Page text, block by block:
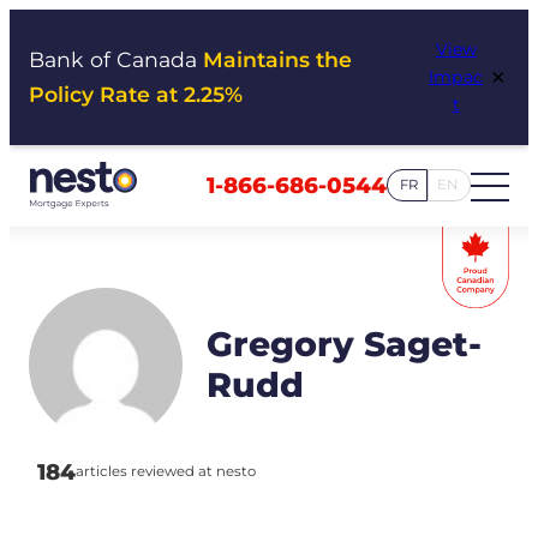
Bank of Canada Maintains the
Policy Rate at 2.25%
View
Impac
t
×
1-866-686-0544 FR EN
Gregory Saget-
Rudd
184articles reviewed at nesto